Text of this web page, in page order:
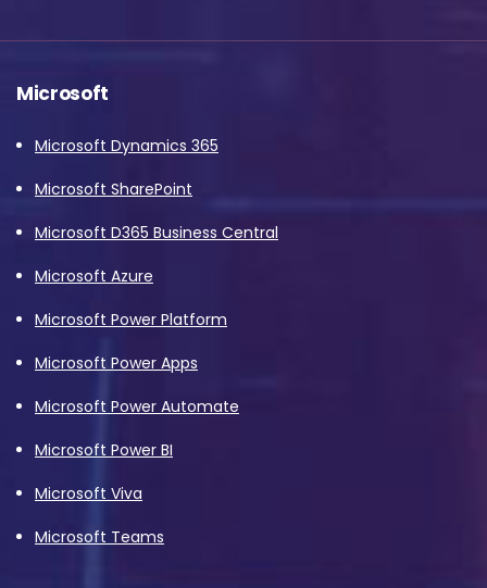
Microsoft
Microsoft Dynamics 365
Microsoft SharePoint
Microsoft D365 Business Central
Microsoft Azure
Microsoft Power Platform
Microsoft Power Apps
Microsoft Power Automate
Microsoft Power BI
Microsoft Viva
Microsoft Teams